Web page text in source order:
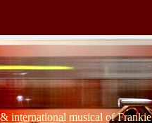
international musical of Frankie